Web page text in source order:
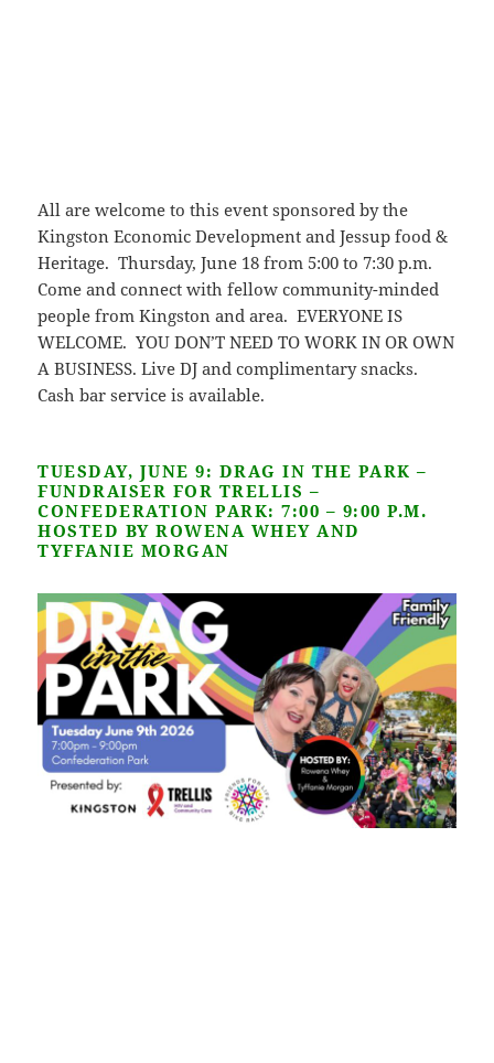
All are welcome to this event sponsored by the
Kingston Economic Development and Jessup food &
Heritage. Thursday, June 18 from 5:00 to 7:30 p.m.
Come and connect with fellow community-minded
people from Kingston and area. EVERYONE IS
WELCOME. YOU DON’T NEED TO WORK IN OR OWN
A BUSINESS. Live DJ and complimentary snacks.
Cash bar service is available.
TUESDAY, JUNE 9: DRAG IN THE PARK –
FUNDRAISER FOR TRELLIS –
CONFEDERATION PARK: 7:00 – 9:00 P.M.
HOSTED BY ROWENA WHEY AND
TYFFANIE MORGAN